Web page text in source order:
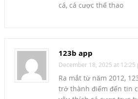
cá, cá cược thể thao
123b app
December 18, 2025 at 12:25
Ra mắt từ năm 2012,
trở thành điểm đến tin